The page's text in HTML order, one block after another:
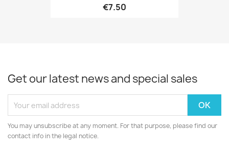
€7.50
Get our latest news and special sales
You may unsubscribe at any moment. For that purpose, please find our
contact info in the legal notice.